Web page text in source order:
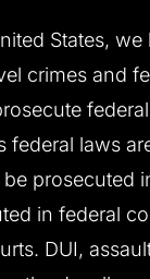
States,
crimes and
federal laws
prosecuted
in federal
DUI,